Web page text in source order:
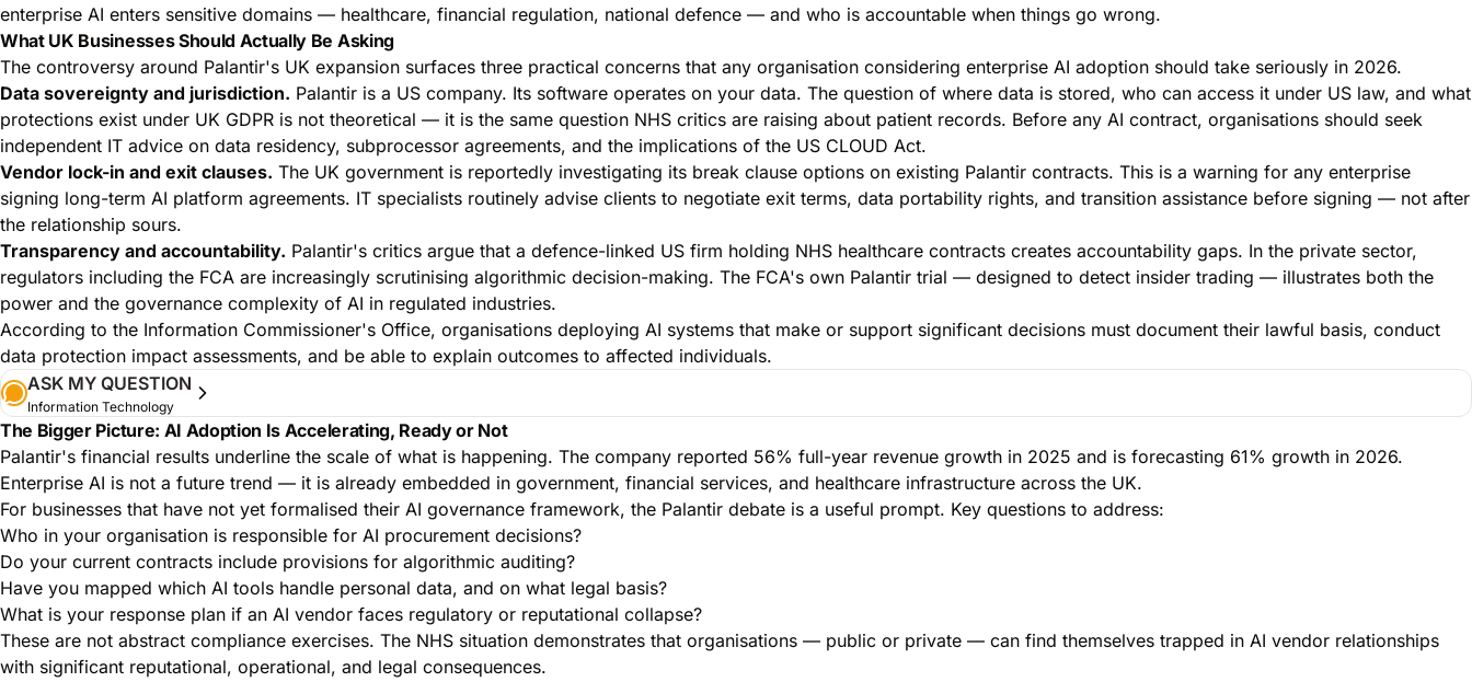
enterprise AI enters sensitive domains — healthcare, financial regulation, national defence — and who is accountable when things go wrong.
What UK Businesses Should Actually Be Asking
The controversy around Palantir's UK expansion surfaces three practical concerns that any organisation considering enterprise AI adoption should take seriously in 2026.
Data sovereignty and jurisdiction. Palantir is a US company. Its software operates on your data. The question of where data is stored, who can access it under US law, and what
protections exist under UK GDPR is not theoretical — it is the same question NHS critics are raising about patient records. Before any AI contract, organisations should seek
independent IT advice on data residency, subprocessor agreements, and the implications of the US CLOUD Act.
Vendor lock-in and exit clauses. The UK government is reportedly investigating its break clause options on existing Palantir contracts. This is a warning for any enterprise
signing long-term AI platform agreements. IT specialists routinely advise clients to negotiate exit terms, data portability rights, and transition assistance before signing — not after
the relationship sours.
Transparency and accountability. Palantir's critics argue that a defence-linked US firm holding NHS healthcare contracts creates accountability gaps. In the private sector,
regulators including the FCA are increasingly scrutinising algorithmic decision-making. The FCA's own Palantir trial — designed to detect insider trading — illustrates both the
power and the governance complexity of AI in regulated industries.
According to the Information Commissioner's Office, organisations deploying AI systems that make or support significant decisions must document their lawful basis, conduct
data protection impact assessments, and be able to explain outcomes to affected individuals.
ASK MY QUESTION
Information Technology
The Bigger Picture: AI Adoption Is Accelerating, Ready or Not
Palantir's financial results underline the scale of what is happening. The company reported 56% full-year revenue growth in 2025 and is forecasting 61% growth in 2026.
Enterprise AI is not a future trend — it is already embedded in government, financial services, and healthcare infrastructure across the UK.
For businesses that have not yet formalised their AI governance framework, the Palantir debate is a useful prompt. Key questions to address:
Who in your organisation is responsible for AI procurement decisions?
Do your current contracts include provisions for algorithmic auditing?
Have you mapped which AI tools handle personal data, and on what legal basis?
What is your response plan if an AI vendor faces regulatory or reputational collapse?
These are not abstract compliance exercises. The NHS situation demonstrates that organisations — public or private — can find themselves trapped in AI vendor relationships
with significant reputational, operational, and legal consequences.